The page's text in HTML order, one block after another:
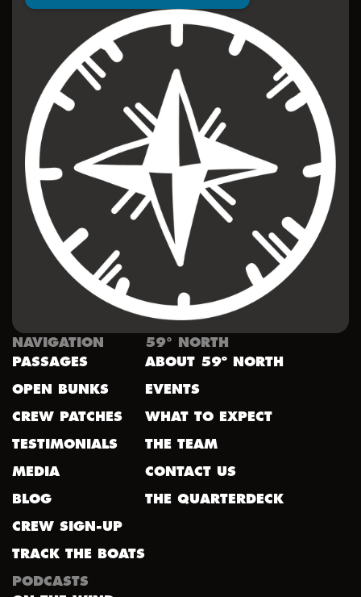
NAVIGATION
PASSAGES
OPEN BUNKS
CREW PATCHES
TESTIMONIALS
MEDIA
BLOG
CREW SIGN-UP
TRACK THE BOATS
59° NORTH
ABOUT 59º NORTH
EVENTS
WHAT TO EXPECT
THE TEAM
CONTACT US
THE QUARTERDECK
PODCASTS